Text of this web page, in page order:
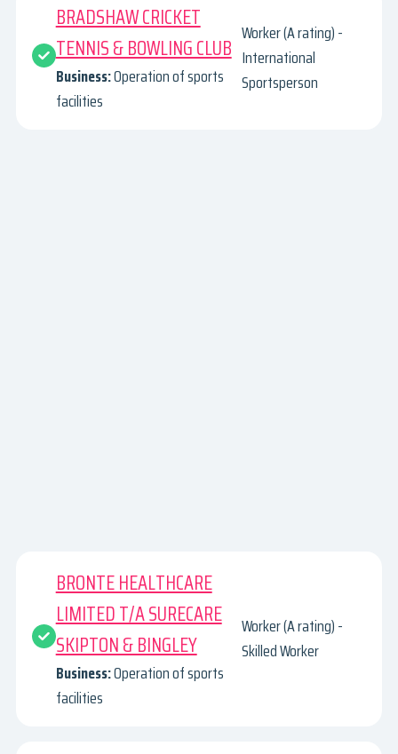
BRADSHAW CRICKET
TENNIS & BOWLING CLUB
Business:Operation of sports
facilities
Worker (A rating) -
International
Sportsperson
BRONTE HEALTHCARE
LIMITED T/A SURECARE
SKIPTON & BINGLEY
Business:Operation of sports
facilities
Worker (A rating) -
Skilled Worker